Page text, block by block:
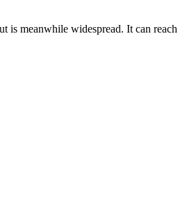
is meanwhile widespread. It can reach